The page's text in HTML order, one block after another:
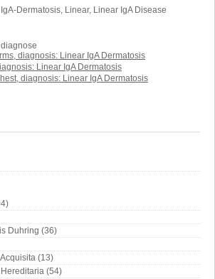
Duhring (36)
(13)
(54)
Dermatosis, Linear, Linear IgA Disease